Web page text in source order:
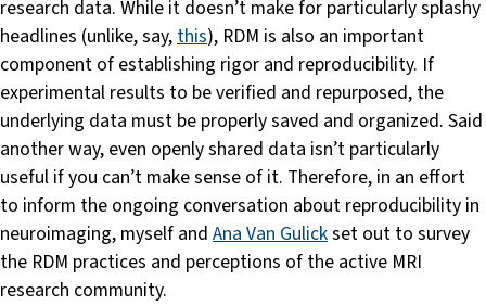
research data. While it doesn’t make for particularly splashy
headlines (unlike, say,this), RDM is also an important
component of establishing rigor and reproducibility. If
experimental results to be verified and repurposed, the
underlying data must be properly saved and organized. Said
another way, even openly shared data isn’t particularly
useful if you can’t make sense of it. Therefore, in an effort
to inform the ongoing conversation about reproducibility in
neuroimaging, myself and Ana Van Gulickset out to survey
the RDM practices and perceptions of the active MRI
research community.